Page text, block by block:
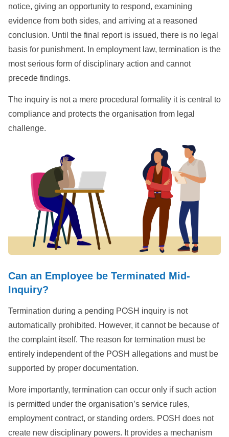
notice, giving an opportunity to respond, examining
evidence from both sides, and arriving at a reasoned
conclusion. Until the final report is issued, there is no legal
basis for punishment. In employment law, termination is the
most serious form of disciplinary action and cannot
precede findings.
The inquiry is not a mere procedural formality it is central to
compliance and protects the organisation from legal
challenge.
Can an Employee be Terminated Mid-
Inquiry?
Termination during a pending POSH inquiry is not
automatically prohibited. However, it cannot be because of
the complaint itself. The reason for termination must be
entirely independent of the POSH allegations and must be
supported by proper documentation.
More importantly, termination can occur only if such action
is permitted under the organisation’s service rules,
employment contract, or standing orders. POSH does not
create new disciplinary powers. It provides a mechanism